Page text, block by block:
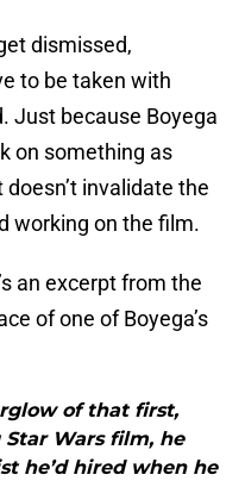
dismissed,
to be taken with
Just because Boyega
on something as
invalidate the
working on the film.
an excerpt from the
of one of Boyega’s
of that first,
Wars film, he
he’d hired when he